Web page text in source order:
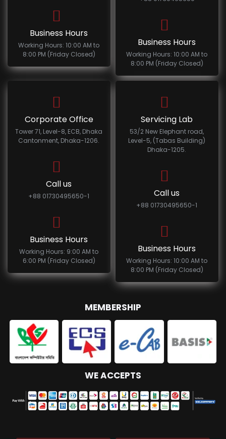
Business Hours
Working Hours: 10:00 AM to
8:00 PM (Friday Closed)
Business Hours
Working Hours: 10:00 AM to
8:00 PM (Friday Closed)
Corporate Office
Tower 71, Level-8, ECB, Dhaka
Cantonment, Dhaka-1206.
Call us
+88 01730495650-1
Business Hours
Working Hours: 9:00 AM to
6:00 PM (Friday Closed)
Servicing Lab
53/2 New Elephant road,
Level-5, (Tabas Building)
Dhaka-1205.
Call us
+88 01730495650-1
Business Hours
Working Hours: 10:00 AM to
8:00 PM (Friday Closed)
MEMBERSHIP
WE ACCEPTS